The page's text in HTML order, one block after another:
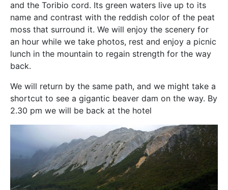
and the Toribio cord. Its green waters live up to its
name and contrast with the reddish color of the peat
moss that surround it. We will enjoy the scenery for
an hour while we take photos, rest and enjoy a picnic
lunch in the mountain to regain strength for the way
back.
We will return by the same path, and we might take a
shortcut to see a gigantic beaver dam on the way. By
2.30 pm we will be back at the hotel